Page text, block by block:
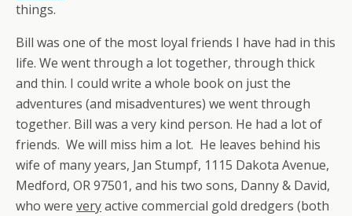
things.
Bill was one of the most loyal friends I have had in this
life. We went through a lot together, through thick
and thin. I could write a whole book on just the
adventures (and misadventures) we went through
together. Bill was a very kind person. He had a lot of
friends. We will miss him a lot. He leaves behind his
wife of many years, Jan Stumpf, 1115 Dakota Avenue,
Medford, OR 97501, and his two sons, Danny & David,
who were veryactive commercial gold dredgers (both